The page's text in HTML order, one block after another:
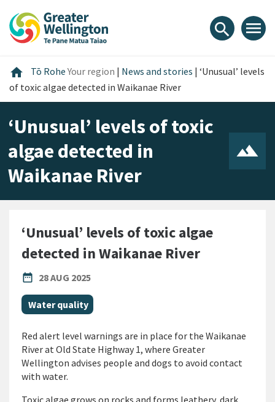
content
main
footer
search menu
home Home
Tō RoheYour region | News and stories | ‘Unusual’ levels
of toxic algae detected in Waikanae River
‘Unusual’ levels of toxic
algae detected in
Waikanae River
‘Unusual’ levels of toxic algae
detected in Waikanae River
date_range
PUBLISHED DATE
28 AUG 2025
All Tags
Water quality
Red alert level warnings are in place for the Waikanae
River at Old State Highway 1, where Greater
Wellington advises people and dogs to avoid contact
with water.
Toxic algae grows on rocks and forms leathery, dark